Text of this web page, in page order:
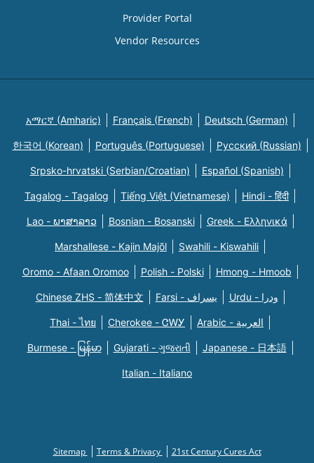
Provider Portal
Vendor Resources
አማርኛ (Amharic) Français (French) Deutsch (German)
한국어 (Korean) Português (Portuguese) Русский (Russian)
Srpsko-hrvatski (Serbian/Croatian) Español (Spanish)
Tagalog - Tagalog Tiếng Việt (Vietnamese) Hindi - हिंदी
Lao - ພາສາລາວ Bosnian - Bosanski Greek - Eλληνικά
Marshallese - Kajin Majõl Swahili - Kiswahili
Oromo - Afaan Oromoo Polish - Polski Hmong - Hmoob
Chinese ZHS - 简体中文 Farsi - یسراف Urdu - ودرا
Thai - ไทย Cherokee - ᏣᎳᎩ Arabic - العربية
Burmese - မြန်မာ Gujarati - ગુજરાતી Japanese - 日本語
Italian - Italiano
Sitemap Terms & Privacy
21st Century Cures Act